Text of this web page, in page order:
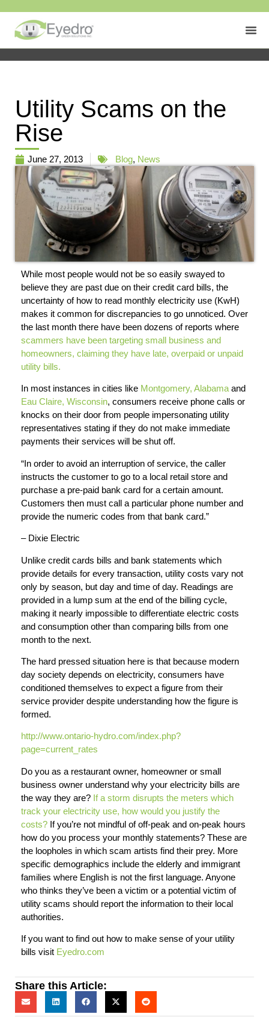
Utility Scams on the
Rise
June 27, 2013 Blog, News
While most people would not be so easily swayed to
believe they are past due on their credit card bills, the
uncertainty of how to read monthly electricity use (KwH)
makes it common for discrepancies to go unnoticed. Over
the last month there have been dozens of reports where
scammers have been targeting small business and
homeowners, claiming they have late, overpaid or unpaid
utility bills.
In most instances in cities like Montgomery, Alabama and
Eau Claire, Wisconsin, consumers receive phone calls or
knocks on their door from people impersonating utility
representatives stating if they do not make immediate
payments their services will be shut off.
“In order to avoid an interruption of service, the caller
instructs the customer to go to a local retail store and
purchase a pre-paid bank card for a certain amount.
Customers then must call a particular phone number and
provide the numeric codes from that bank card.”
– Dixie Electric
Unlike credit cards bills and bank statements which
provide details for every transaction, utility costs vary not
only by season, but day and time of day. Readings are
provided in a lump sum at the end of the billing cycle,
making it nearly impossible to differentiate electric costs
and consumption other than comparing bills from one
month to the next.
The hard pressed situation here is that because modern
day society depends on electricity, consumers have
conditioned themselves to expect a figure from their
service provider despite understanding how the figure is
formed.
http://www.ontario-hydro.com/index.php?
page=current_rates
Do you as a restaurant owner, homeowner or small
business owner understand why your electricity bills are
the way they are? If a storm disrupts the meters which
track your electricity use, how would you justify the
costs? If you’re not mindful of off-peak and on-peak hours
how do you process your monthly statements? These are
the loopholes in which scam artists find their prey. More
specific demographics include the elderly and immigrant
families where English is not the first language. Anyone
who thinks they’ve been a victim or a potential victim of
utility scams should report the information to their local
authorities.
If you want to find out how to make sense of your utility
bills visit Eyedro.com
Share this Article: